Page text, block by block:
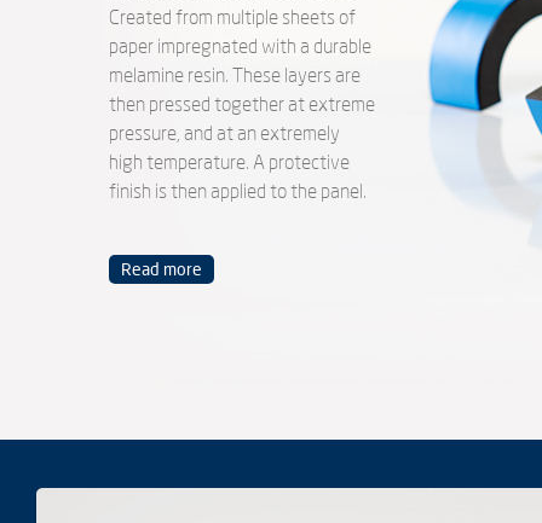
Created from multiple sheets of
paper impregnated with a durable
melamine resin. These layers are
then pressed together at extreme
pressure, and at an extremely
high temperature. A protective
finish is then applied to the panel.
Read more